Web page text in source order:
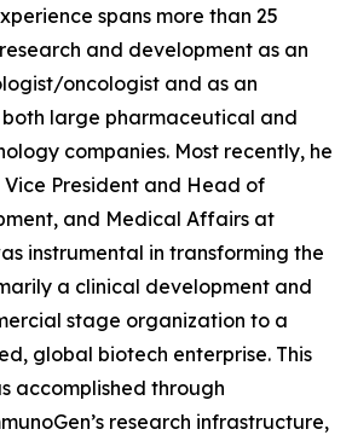
spans more than 25
and development as an
oncologist and as an
large pharmaceutical and
companies. Most recently, he
President and Head of
and Medical Affairs at
instrumental in transforming the
a clinical development and
stage organization to a
global biotech enterprise. This
accomplished through
research infrastructure,